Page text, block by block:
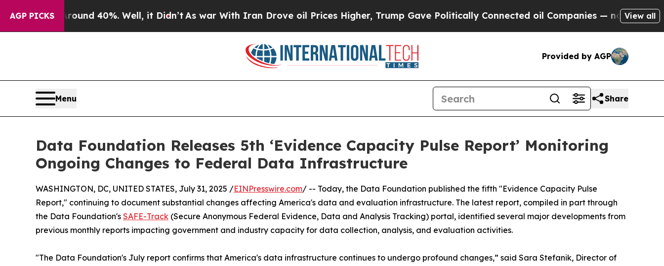
AGP PICKS
Around 40%. Well, it Didn’t As war With Iran Drove oil Prices Higher, Trump Gave Politically Connected oil Companies — not Taxpayers —
View all
Provided by AGP
Menu Share
Data Foundation Releases 5th ‘Evidence Capacity Pulse Report’ Monitoring
Ongoing Changes to Federal Data Infrastructure
WASHINGTON, DC, UNITED STATES, July 31, 2025 /EINPresswire.com/ -- Today, the Data Foundation published the fifth "Evidence Capacity Pulse
Report," continuing to document substantial changes affecting America's data and evaluation infrastructure. The latest report, compiled in part through
the Data Foundation's SAFE-Track (Secure Anonymous Federal Evidence, Data and Analysis Tracking) portal, identified several major developments from
previous monthly reports impacting government and industry capacity for data collection, analysis, and evaluation activities.
"The Data Foundation's July report confirms that America's data infrastructure continues to undergo profound changes,” said Sara Stefanik, Director of